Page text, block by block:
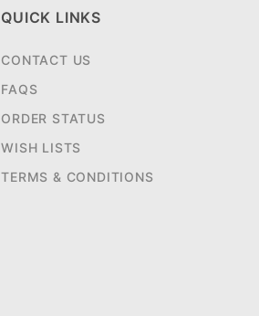
QUICK LINKS
CONTACT US
FAQS
ORDER STATUS
WISH LISTS
TERMS & CONDITIONS